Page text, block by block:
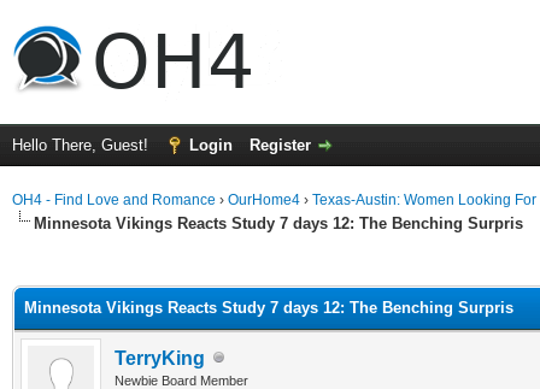
Hello There, Guest! Login Register
OH4 - Find Love and Romance › OurHome4 › Texas-Austin: Women Looking For
Minnesota Vikings Reacts Study 7 days 12: The Benching Surpris
Minnesota Vikings Reacts Study 7 days 12: The Benching Surpris
TerryKing
Newbie Board Member